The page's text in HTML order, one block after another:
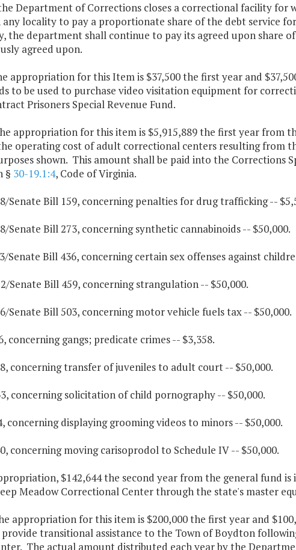
Department of Corrections closes a correctional facility for
locality to pay a proportionate share of the debt service
the department shall continue to pay its agreed upon share
agreed upon.
appropriation for this Item is $37,500 the first year and
to be used to purchase video visitation equipment for
Prisoners Special Revenue Fund.
appropriation for this item is $5,915,889 the first year from
operating cost of adult correctional centers resulting from
shown. This amount shall be paid into the Corrections
§ 30-19.1:4, Code of Virginia.
Senate Bill 159, concerning penalties for drug trafficking --
Senate Bill 273, concerning synthetic cannabinoids -- $50,000.
Senate Bill 436, concerning certain sex offenses against
Senate Bill 459, concerning strangulation -- $50,000.
Senate Bill 503, concerning motor vehicle fuels tax -- $50,000.
concerning gangs; predicate crimes -- $3,358.
concerning transfer of juveniles to adult court -- $50,000.
concerning solicitation of child pornography -- $50,000.
concerning displaying grooming videos to minors -- $50,000.
concerning moving carisoprodol to Schedule IV -- $50,000.
$142,644 the second year from the general fund
Meadow Correctional Center through the state's master
appropriation for this item is $200,000 the first year and
transitional assistance to the Town of Boydton
The actual amount distributed each year by the